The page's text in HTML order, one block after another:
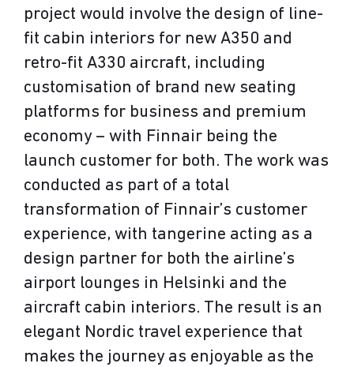
project would involve the design of line-
fit cabin interiors for new A350 and
retro-fit A330 aircraft, including
customisation of brand new seating
platforms for business and premium
economy – with Finnair being the
launch customer for both. The work was
conducted as part of a total
transformation of Finnair’s customer
experience, with tangerine acting as a
design partner for both the airline’s
airport lounges in Helsinki and the
aircraft cabin interiors. The result is an
elegant Nordic travel experience that
makes the journey as enjoyable as the